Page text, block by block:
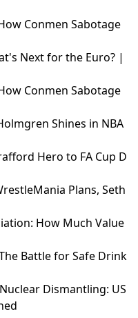
Conmen Sabotage
Next for the Euro? |
Conmen Sabotage
Shines in NBA
Hero to FA Cup D
Plans, Seth
How Much Value
Battle for Safe Drink
Dismantling: US